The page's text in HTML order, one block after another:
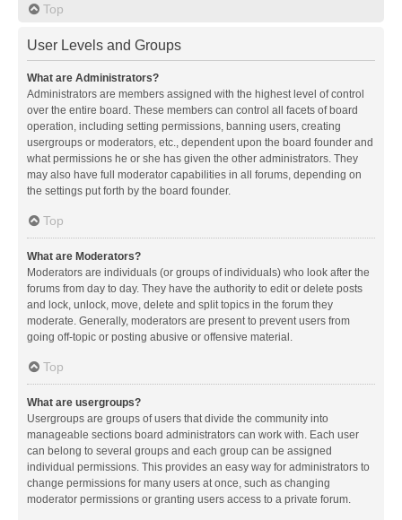
Top
User Levels and Groups
What are Administrators?
Administrators are members assigned with the highest level of control
over the entire board. These members can control all facets of board
operation, including setting permissions, banning users, creating
usergroups or moderators, etc., dependent upon the board founder and
what permissions he or she has given the other administrators. They
may also have full moderator capabilities in all forums, depending on
the settings put forth by the board founder.
Top
What are Moderators?
Moderators are individuals (or groups of individuals) who look after the
forums from day to day. They have the authority to edit or delete posts
and lock, unlock, move, delete and split topics in the forum they
moderate. Generally, moderators are present to prevent users from
going off-topic or posting abusive or offensive material.
Top
What are usergroups?
Usergroups are groups of users that divide the community into
manageable sections board administrators can work with. Each user
can belong to several groups and each group can be assigned
individual permissions. This provides an easy way for administrators to
change permissions for many users at once, such as changing
moderator permissions or granting users access to a private forum.